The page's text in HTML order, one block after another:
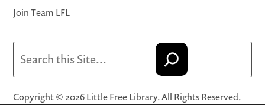
Join Team LFL
Copyright © 2026 Little Free Library. All Rights Reserved.